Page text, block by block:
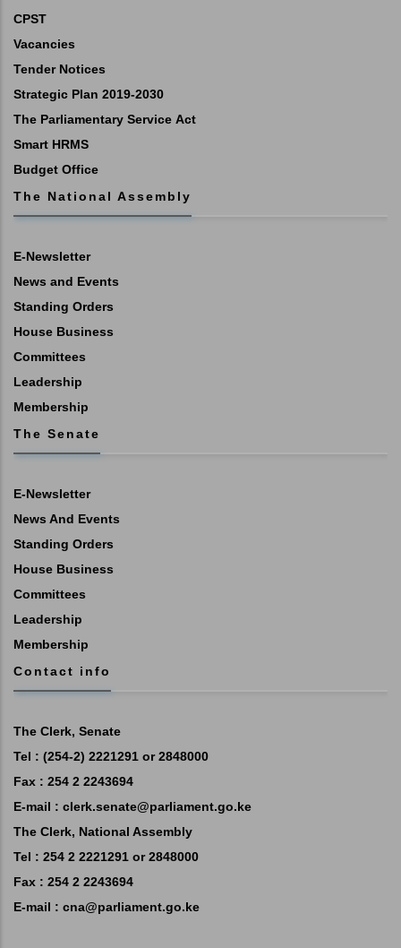
CPST
Vacancies
Tender Notices
Strategic Plan 2019-2030
The Parliamentary Service Act
Smart HRMS
Budget Office
The National Assembly
E-Newsletter
News and Events
Standing Orders
House Business
Committees
Leadership
Membership
The Senate
E-Newsletter
News And Events
Standing Orders
House Business
Committees
Leadership
Membership
Contact info
The Clerk, Senate
Tel : (254-2) 2221291 or 2848000
Fax : 254 2 2243694
E-mail : clerk.senate@parliament.go.ke
The Clerk, National Assembly
Tel : 254 2 2221291 or 2848000
Fax : 254 2 2243694
E-mail : cna@parliament.go.ke